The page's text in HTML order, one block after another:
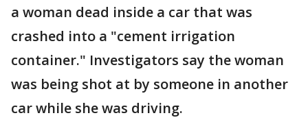
a woman dead inside a car that was
crashed into a "cement irrigation
container." Investigators say the woman
was being shot at by someone in another
car while she was driving.